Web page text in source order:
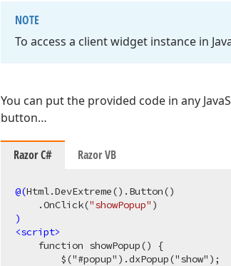
NOTE
To access a client widget instance in
You can put the provided code in any
button…
Razor C# Razor VB
@(Html.DevExtreme() .Button()
    .OnClick
("showPopup" )
)
<script>
    function showPopup() {
        $("#popup").dxPopup("show");